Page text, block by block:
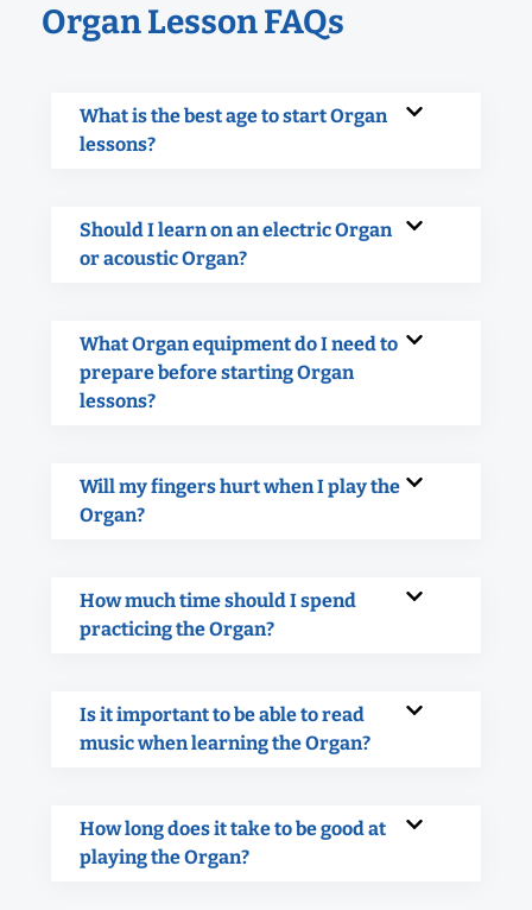
Organ Lesson FAQs
What is the best age to start Organ
lessons?
Should I learn on an electric Organ
or acoustic Organ?
What Organ equipment do I need to
prepare before starting Organ
lessons?
Will my fingers hurt when I play the
Organ?
How much time should I spend
practicing the Organ?
Is it important to be able to read
music when learning the Organ?
How long does it take to be good at
playing the Organ?